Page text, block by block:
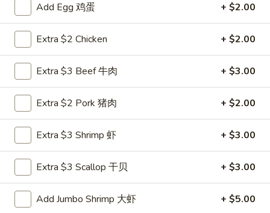
Appetizers
Mark
Pi's
Famous
Egg
(1)
春
卷
Mark Pi's Famous Egg Roll (1)
春卷
A hand-rolled egg roll with a gourmet mixture of pork and
vegetables
$2.45
Vegetable
Egg
Roll
(1)
菜
Vegetable Egg Roll (1)
菜春卷
$2.45
Add Egg 鸡蛋 + $2.00
Extra $2 Chicken + $2.00
Extra $3 Beef 牛肉 + $3.00
Extra $2 Pork 猪肉 + $2.00
Extra $3 Shrimp 虾 + $3.00
Extra $3 Scallop 干贝 + $3.00
Add Jumbo Shrimp 大虾 + $5.00